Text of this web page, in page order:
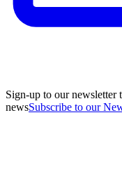
Sign-up to our newsletter
newsSubscribe to our